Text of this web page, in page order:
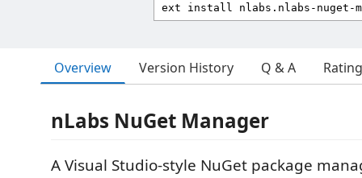
Overview Version History Q & A
nLabs NuGet Manager
A Visual Studio-style NuGet package